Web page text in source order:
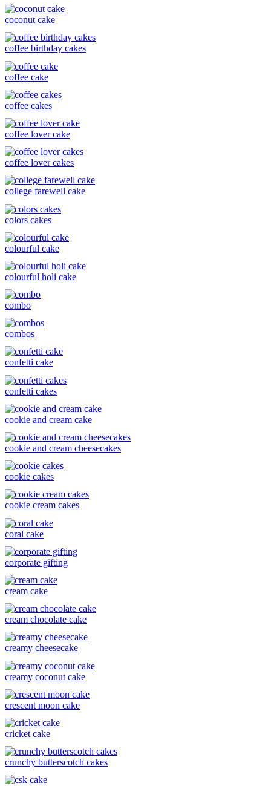
coconut cake
coffee birthday cakes
coffee cake
coffee cakes
coffee lover cake
coffee lover cakes
college farewell cake
colors cakes
colourful cake
colourful holi cake
combo
combos
confetti cake
confetti cakes
cookie and cream cake
cookie and cream cheesecakes
cookie cakes
cookie cream cakes
coral cake
corporate gifting
cream cake
cream chocolate cake
creamy cheesecake
creamy coconut cake
crescent moon cake
cricket cake
crunchy butterscotch cakes